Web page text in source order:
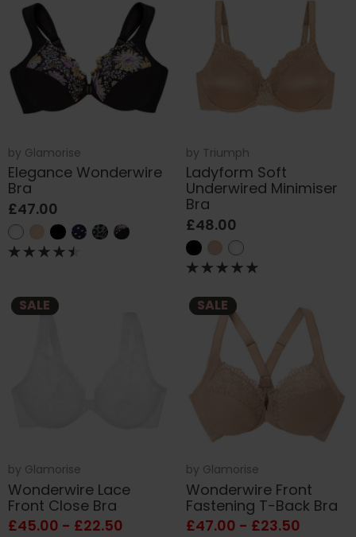
by Glamorise
Elegance Wonderwire
Bra
£47.00
by Triumph
Ladyform Soft
Underwired Minimiser
Bra
£48.00
SALE
by Glamorise
Wonderwire Lace
Front Close Bra
£45.00 - £22.50
SALE
by Glamorise
Wonderwire Front
Fastening T-Back Bra
£47.00 - £23.50